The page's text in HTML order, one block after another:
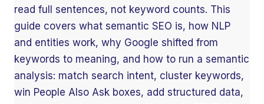
read full sentences, not keyword counts. This
guide covers what semantic SEO is, how NLP
and entities work, why Google shifted from
keywords to meaning, and how to run a semantic
analysis: match search intent, cluster keywords,
win People Also Ask boxes, add structured data,